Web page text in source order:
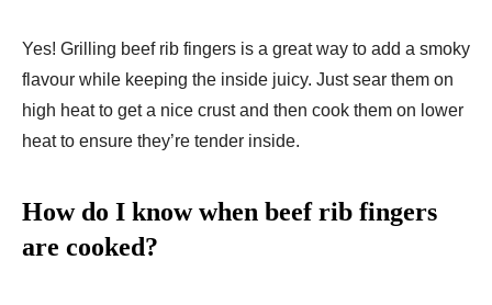
Yes! Grilling beef rib fingers is a great way to add a smoky
flavour while keeping the inside juicy. Just sear them on
high heat to get a nice crust and then cook them on lower
heat to ensure they’re tender inside.
How do I know when beef rib fingers
are cooked?